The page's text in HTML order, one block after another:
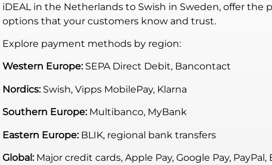
iDEAL in the Netherlands to Swish in Sweden, offer the
options that your customers know and trust.
Explore payment methods by region:
Western Europe:SEPA Direct Debit, Bancontact
Nordics:Swish, Vipps MobilePay, Klarna
Southern Europe:Multibanco, MyBank
Eastern Europe:BLIK, regional bank transfers
Global:Major credit cards, Apple Pay, Google Pay,